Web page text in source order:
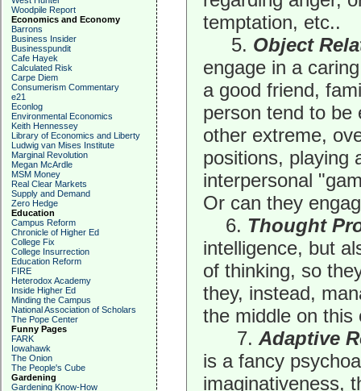
Woodpile Report
Economics and Economy
Barrons
Business Insider
Businesspundit
Cafe Hayek
Calculated Risk
Carpe Diem
Consumerism Commentary
e21
Econlog
Environmental Economics
Keith Hennessey
Library of Economics and Liberty
Ludwig van Mises Institute
Marginal Revolution
Megan McArdle
MSM Money
Real Clear Markets
Supply and Demand
Zero Hedge
Education
Campus Reform
Chronicle of Higher Ed
College Fix
College Insurrection
Education Reform
FIRE
Heterodox Academy
Inside Higher Ed
Minding the Campus
National Association of Scholars
The Pope Center
Funny Pages
FARK
Iowahawk
The Onion
The People's Cube
Gardening
Gardening Know-How
temptation, etc..
5. Object
engage in a
a good friend,
person tend to be
other extreme,
positions, playing
interpersonal
Or can they
6. Thought
intelligence, but
of thinking, so
they, instead,
the middle on this
7. Adaptive
is a fancy
imaginativeness,